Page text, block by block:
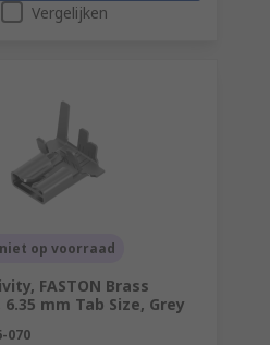
a
performed
Vergelijken
op voorraad
FASTON Brass
mm Tab Size, Grey
070